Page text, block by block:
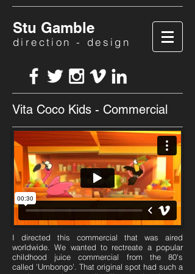
Stu Gamble
direction - design
Vita Coco Kids - Commercial
I directed this commercial that was aired
worldwide. We wanted to rectreate a popular
childhood juice commercial from the 80's
called 'Umbongo'. That original spot had such a